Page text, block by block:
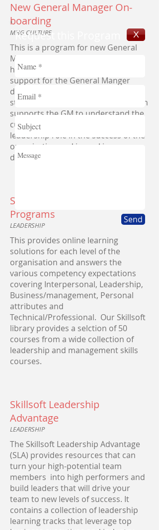
New General Manager On-
boarding
MHG CULTURE
This is a program for new General
Managers. This executive program
has been designed to provide
support for the General Manger
during the first few months after
starting their new role. This program
supports the GM to understand the
culture, expectations and their vital
leadership role in the success of the
organization and in making a
difference for all stakeholders.
Skillsoft Compency Aligned
Programs
LEADERSHIP
This provides online learning
solutions for each level of the
organisation and answers the
various competency expectations
covering Interpersonal, Leadership,
Business/management, Personal
attributes and
Technical/Professional. Our Skillsoft
library provides a selction of 50
courses from a wide collection of
leadership and management skills
courses.
Skillsoft Leadership
Advantage
LEADERSHIP
The Skillsoft Leadership Advantage
(SLA) provides resources that can
turn your high-potential team
members into high performers and
build leaders that will drive your
team to new levels of success. It
contains a collection of leadership
learning tracks that leverage top
Request this Program X
Send